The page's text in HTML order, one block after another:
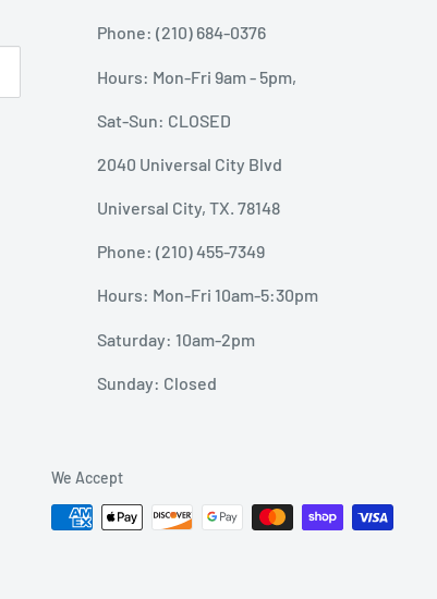
Phone: (210) 684-0376
Hours: Mon-Fri 9am - 5pm,
Sat-Sun: CLOSED
2040 Universal City Blvd
Universal City, TX. 78148
Phone: (210) 455-7349
Hours: Mon-Fri 10am-5:30pm
Saturday: 10am-2pm
Sunday: Closed
We Accept